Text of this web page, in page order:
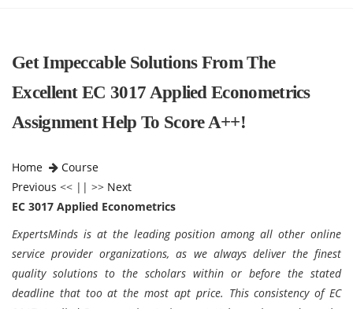
Get Impeccable Solutions From The
Excellent EC 3017 Applied Econometrics
Assignment Help To Score A++!
Home
Course
Previous << || >> Next
EC 3017 Applied Econometrics
ExpertsMinds is at the leading position among all other online
service provider organizations, as we always deliver the finest
quality solutions to the scholars within or before the stated
deadline that too at the most apt price. This consistency of EC